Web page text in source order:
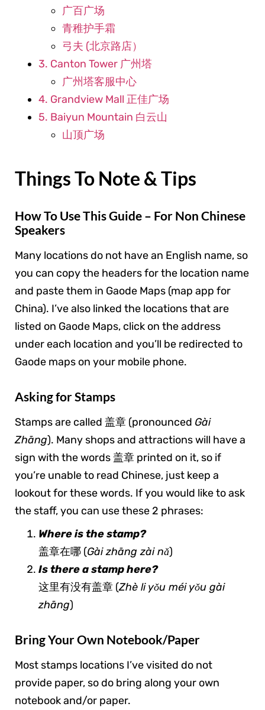
广百广场
青稚护手霜
弓夫 (北京路店）
3. Canton Tower 广州塔
广州塔客服中心
4. Grandview Mall 正佳广场
5. Baiyun Mountain 白云山
山顶广场
Things To Note & Tips
How To Use This Guide – For Non Chinese
Speakers
Many locations do not have an English name, so
you can copy the headers for the location name
and paste them in Gaode Maps (map app for
China). I’ve also linked the locations that are
listed on Gaode Maps, click on the address
under each location and you’ll be redirected to
Gaode maps on your mobile phone.
Asking for Stamps
Stamps are called 盖章 (pronounced Gài
Zhāng). Many shops and attractions will have a
sign with the words 盖章 printed on it, so if
you’re unable to read Chinese, just keep a
lookout for these words. If you would like to ask
the staff, you can use these 2 phrases:
Where is the stamp?
盖章在哪 (Gài zhāng zài nǎ)
Is there a stamp here?
这里有没有盖章 (Zhè li yǒu méi yǒu gài
zhāng)
Bring Your Own Notebook/Paper
Most stamps locations I’ve visited do not
provide paper, so do bring along your own
notebook and/or paper.